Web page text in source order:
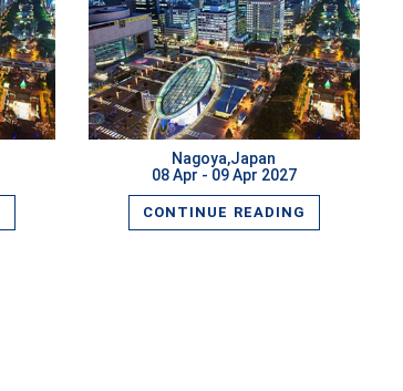
Nagoya,Japan
08 Apr - 09 Apr 2027
CONTINUE READING